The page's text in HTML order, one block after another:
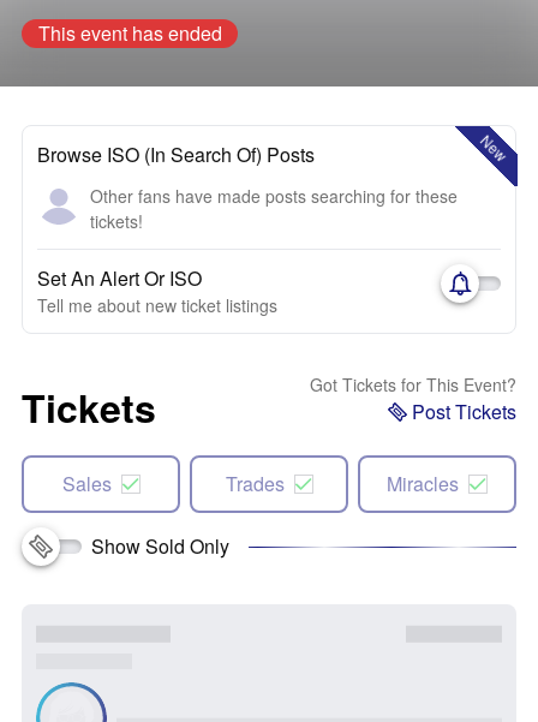
This event has ended
New
Browse ISO (In Search Of) Posts
Other fans have made posts searching for these
tickets!
Set An Alert Or ISO
Tell me about new ticket listings
Tickets Got Tickets for This Event?
Post Tickets
Sales Trades Miracles
Show Sold Only